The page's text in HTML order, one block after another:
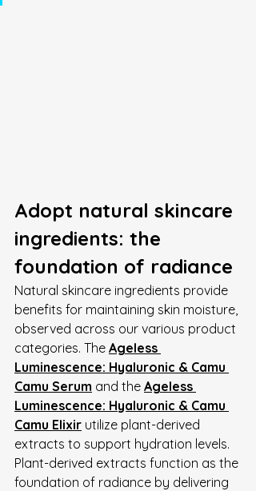
Adopt natural skincare
ingredients: the
foundation of radiance
Natural skincare ingredients provide
benefits for maintaining skin moisture,
observed across our various product
categories. The Ageless
Luminescence: Hyaluronic & Camu
Camu Serum and the Ageless
Luminescence: Hyaluronic & Camu
Camu Elixir utilize plant-derived
extracts to support hydration levels.
Plant-derived extracts function as the
foundation of radiance by delivering